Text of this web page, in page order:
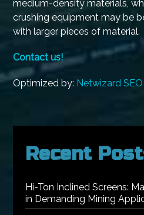
medium-density materials,
crushing equipment may be
with larger pieces of material.
Contact us!
Optimized by: Netwizard SEO
Recent
Hi-Ton Inclined Screens:
in Demanding Mining